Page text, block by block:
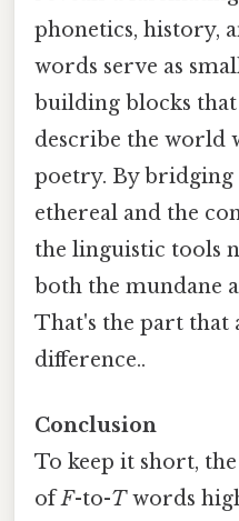
phonetics, history,
words serve as
building blocks
describe the world
poetry. By bridging
ethereal and the
the linguistic tools
both the mundane
That's the part that
difference..
Conclusion
To keep it short,
ofF-to-Twords